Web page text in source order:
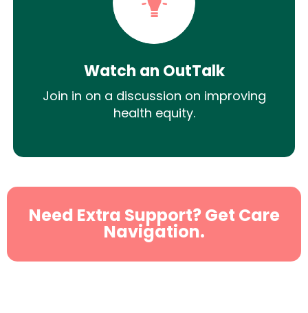
Watch an OutTalk
Join in on a discussion on improving
health equity.
Need Extra Support? Get Care
Navigation.